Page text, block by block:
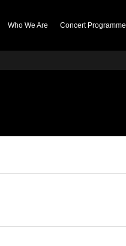
Who We Are Concert Programme